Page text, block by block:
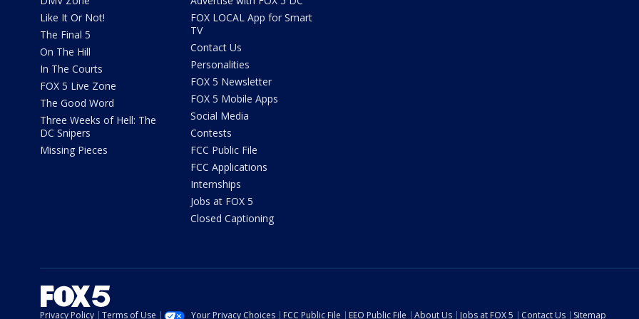
Like It Or Not!
The Final 5
On The Hill
In The Courts
FOX 5 Live Zone
The Good Word
Three Weeks of Hell: The
DC Snipers
Missing Pieces
FOX LOCAL App for Smart
TV
Contact Us
Personalities
FOX 5 Newsletter
FOX 5 Mobile Apps
Social Media
Contests
FCC Public File
FCC Applications
Internships
Jobs at FOX 5
Closed Captioning
Privacy Policy Terms of Use Your Privacy Choices FCC Public File EEO Public File About Us Jobs at FOX 5 Contact Us Sitemap